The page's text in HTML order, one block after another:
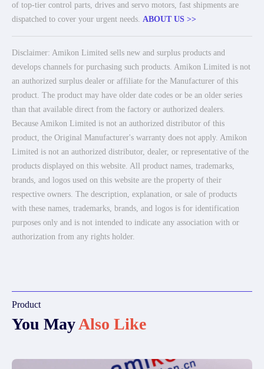
of top-tier control parts, drives and servo motors, fast shipments are
dispatched to cover your urgent needs. ABOUT US >>
Disclaimer: Amikon Limited sells new and surplus products and
develops channels for purchasing such products. Amikon Limited is not
an authorized surplus dealer or affiliate for the Manufacturer of this
product. The product may have older date codes or be an older series
than that available direct from the factory or authorized dealers.
Because Amikon Limited is not an authorized distributor of this
product, the Original Manufacturer's warranty does not apply. Amikon
Limited is not an authorized distributor, dealer, or representative of the
products displayed on this website. All product names, trademarks,
brands, and logos used on this website are the property of their
respective owners. The description, explanation, or sale of products
with these names, trademarks, brands, and logos is for identification
purposes only and is not intended to indicate any association with or
authorization from any rights holder.
Product
You MayAlso Like